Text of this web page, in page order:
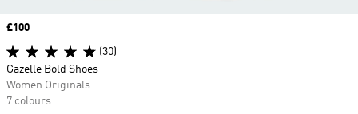
Price
£100
(30)
Gazelle Bold Shoes
Women Originals
7 colours